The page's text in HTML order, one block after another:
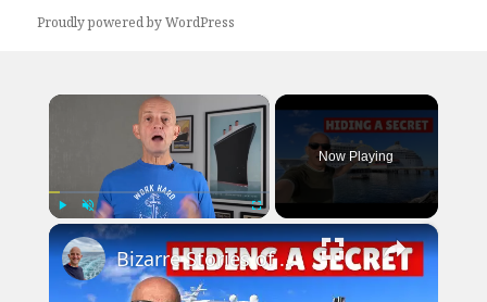
Proudly powered by WordPress
×
Play Unmute Fullscreen
Now Playing
×
Bizarre Stories of 6 Cruise Ships: You Won't Believe What I Found!